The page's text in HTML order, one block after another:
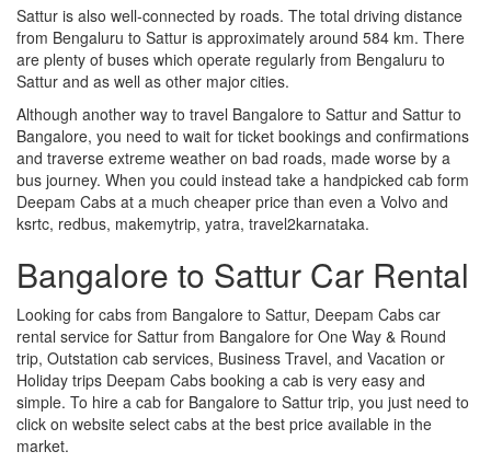
Sattur is also well-connected by roads. The total driving distance
from Bengaluru to Sattur is approximately around 584 km. There
are plenty of buses which operate regularly from Bengaluru to
Sattur and as well as other major cities.
Although another way to travel Bangalore to Sattur and Sattur to
Bangalore, you need to wait for ticket bookings and confirmations
and traverse extreme weather on bad roads, made worse by a
bus journey. When you could instead take a handpicked cab form
Deepam Cabs at a much cheaper price than even a Volvo and
ksrtc, redbus, makemytrip, yatra, travel2karnataka.
Bangalore to Sattur Car Rental
Looking for cabs from Bangalore to Sattur, Deepam Cabs car
rental service for Sattur from Bangalore for One Way & Round
trip, Outstation cab services, Business Travel, and Vacation or
Holiday trips Deepam Cabs booking a cab is very easy and
simple. To hire a cab for Bangalore to Sattur trip, you just need to
click on website select cabs at the best price available in the
market.